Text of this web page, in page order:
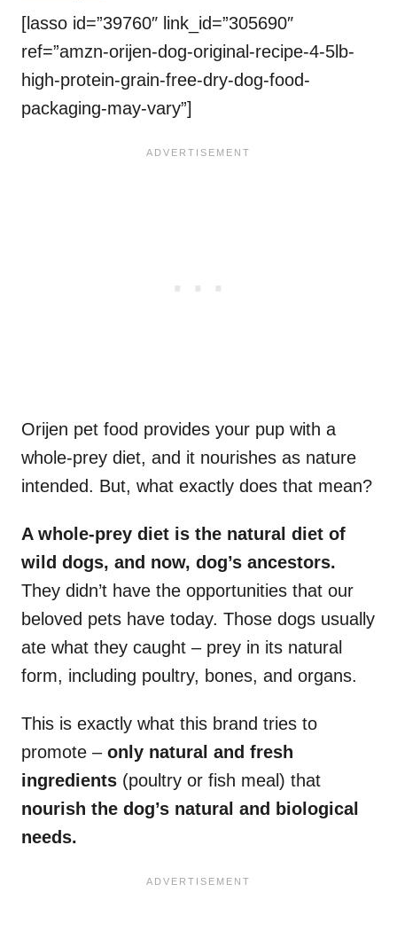
[lasso id=”39760″ link_id=”305690″
ref=”amzn-orijen-dog-original-recipe-4-5lb-
high-protein-grain-free-dry-dog-food-
packaging-may-vary”]
Orijen pet food provides your pup with a
whole-prey diet, and it nourishes as nature
intended. But, what exactly does that mean?
A whole-prey diet is the natural diet of
wild dogs, and now, dog’s ancestors.
They didn’t have the opportunities that our
beloved pets have today. Those dogs usually
ate what they caught – prey in its natural
form, including poultry, bones, and organs.
This is exactly what this brand tries to
promote – only natural and fresh
ingredients (poultry or fish meal) that
nourish the dog’s natural and biological
needs.